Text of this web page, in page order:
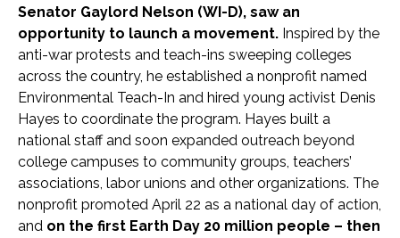
Senator Gaylord Nelson (WI-D), saw an
opportunity to launch a movement. Inspired by the
anti-war protests and teach-ins sweeping colleges
across the country, he established a nonprofit named
Environmental Teach-In and hired young activist Denis
Hayes to coordinate the program. Hayes built a
national staff and soon expanded outreach beyond
college campuses to community groups, teachers’
associations, labor unions and other organizations. The
nonprofit promoted April 22 as a national day of action,
and on the first Earth Day 20 million people – then